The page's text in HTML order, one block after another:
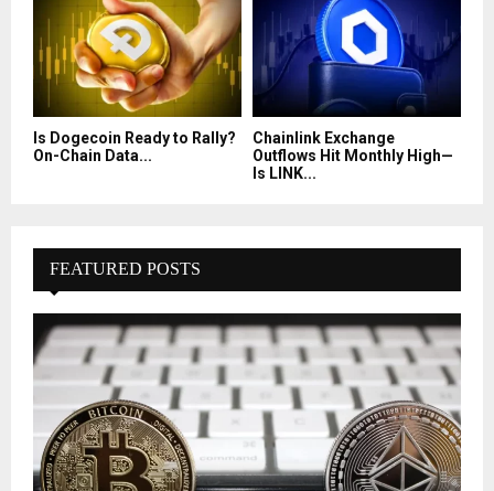
Is Dogecoin Ready to Rally?
On-Chain Data...
Chainlink Exchange
Outflows Hit Monthly High—
Is LINK...
FEATURED POSTS